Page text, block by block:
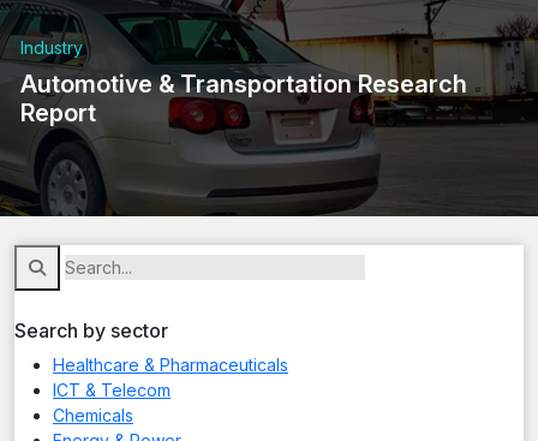
Industry
Automotive & Transportation Research
Report
Search by sector
Healthcare & Pharmaceuticals
ICT & Telecom
Chemicals